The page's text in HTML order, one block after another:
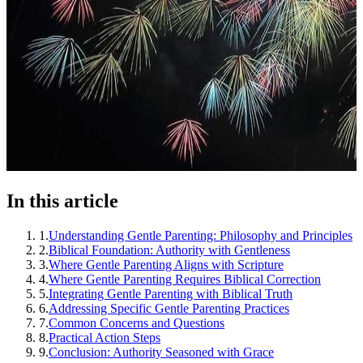
In this article
1 .Understanding Gentle Parenting: Philosophy and Principles
2.Biblical Foundation: Authority with Gentleness
3.Where Gentle Parenting Aligns with Scripture
4.Where Gentle Parenting Requires Biblical Correction
5.Integrating Gentle Parenting with Biblical Truth
6.Addressing Specific Gentle Parenting Practices
7.Common Concerns and Questions
8.Practical Action Steps
9.Conclusion: Authority Seasoned with Grace